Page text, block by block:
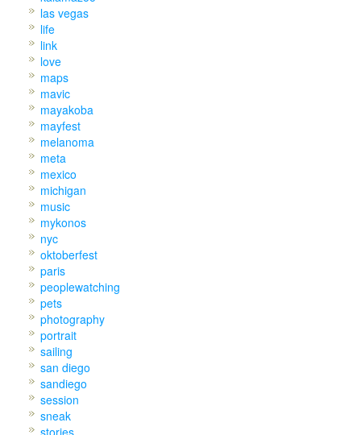
las vegas
life
link
love
maps
mavic
mayakoba
mayfest
melanoma
meta
mexico
michigan
music
mykonos
nyc
oktoberfest
paris
peoplewatching
pets
photography
portrait
sailing
san diego
sandiego
session
sneak